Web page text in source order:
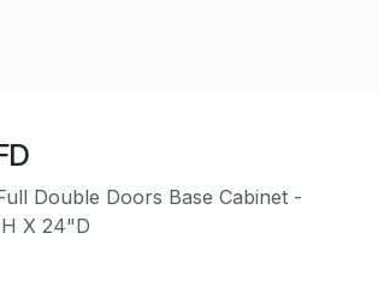
Double Doors Base Cabinet -
X 24"D